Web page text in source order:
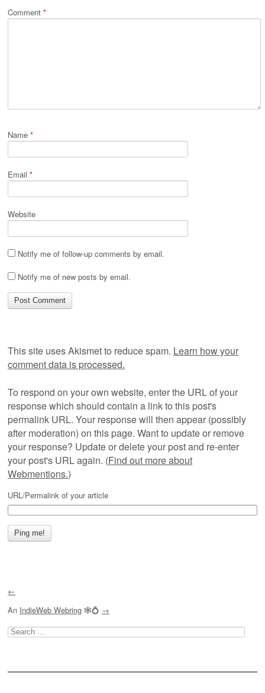
Comment *
Name *
Email *
Website
Notify me of follow-up comments by email.
Notify me of new posts by email.
This site uses Akismet to reduce spam. Learn how your
comment data is processed.
To respond on your own website, enter the URL of your
response which should contain a link to this post's
permalink URL. Your response will then appear (possibly
after moderation) on this page. Want to update or remove
your response? Update or delete your post and re-enter
your post's URL again. (Find out more about
Webmentions.)
URL/Permalink of your article
←
An IndieWeb Webring 🕸💍 →
Search
for: